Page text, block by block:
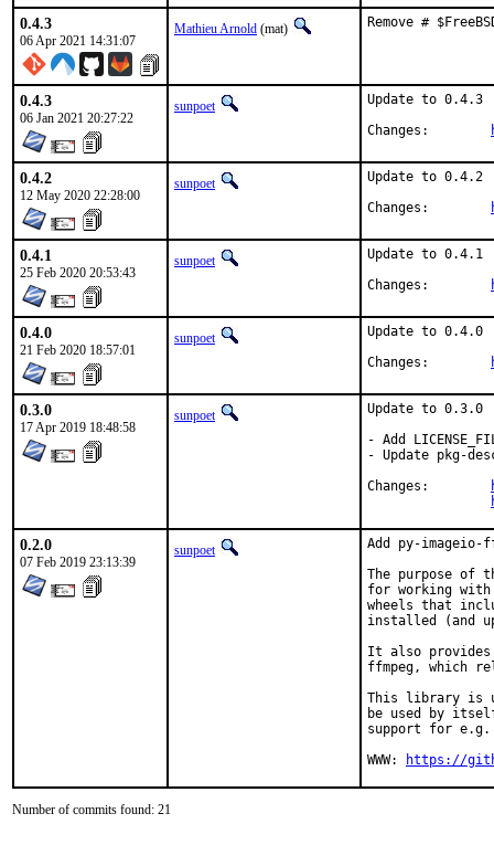
0.4.3
06 Apr 2021 14:31:07
Mathieu Arnold (mat) Remove #
0.4.3
06 Jan 2021 20:27:22
sunpoet
Update to 0.4.3
0.4.2
12 May 2020 22:28:00
sunpoet
Update to 0.4.2
0.4.1
25 Feb 2020 20:53:43
sunpoet
Update to 0.4.1
0.4.0
21 Feb 2020 18:57:01
sunpoet
Update to 0.4.0
0.3.0
17 Apr 2019 18:48:58
sunpoet
Update to 0.3.0
- Add
- Update pkg-
0.2.0
07 Feb 2019 23:13:39
sunpoet
Add py-imageio-
The purpose of
for working
wheels that
installed (and
It also provides
ffmpeg, which
This library is
be used by
support for e.g.
WWW:
https://
Number of commits found: 21